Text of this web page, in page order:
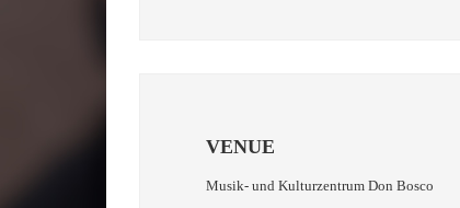
VENUE
Musik- und Kulturzentrum Don Bosco